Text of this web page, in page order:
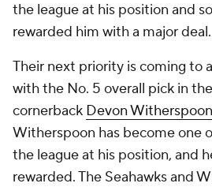
the league at his position and
rewarded him with a major deal.
Their next priority is coming to
with the No. 5 overall pick in
cornerback Devon Witherspoon
Witherspoon has become one
the league at his position, and
rewarded. The Seahawks and